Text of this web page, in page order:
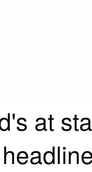
at